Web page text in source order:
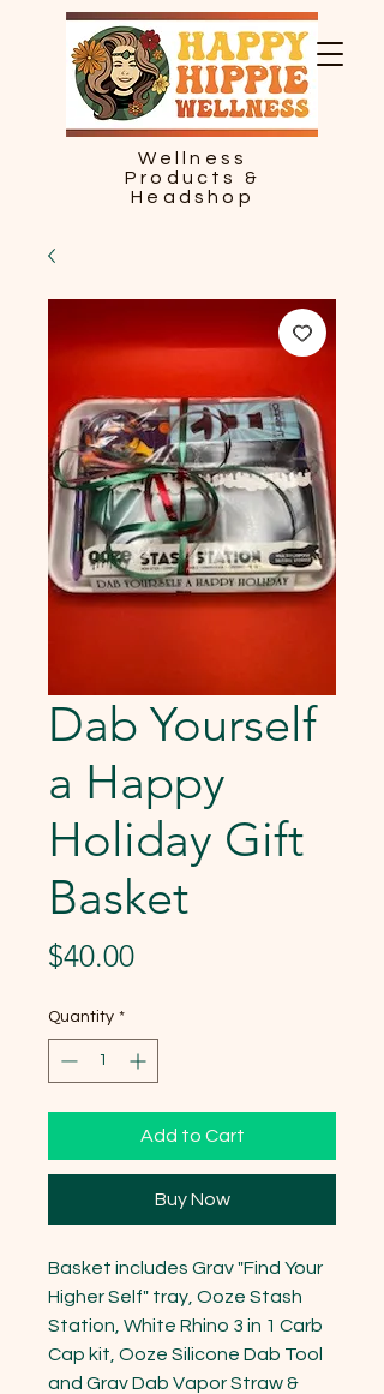
Wellness
Products &
Headshop
Dab Yourself
a Happy
Holiday Gift
Basket
$40.00Price
Quantity *
Add to Cart
Buy Now
Basket includes Grav "Find Your
Higher Self" tray, Ooze Stash
Station, White Rhino 3 in 1 Carb
Cap kit, Ooze Silicone Dab Tool
and Grav Dab Vapor Straw &